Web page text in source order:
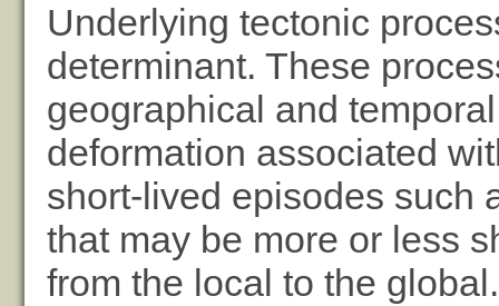
Underlying tectonic
determinant. These
geographical and
deformation associated
short-lived episodes such
that may be more or less
from the local to the